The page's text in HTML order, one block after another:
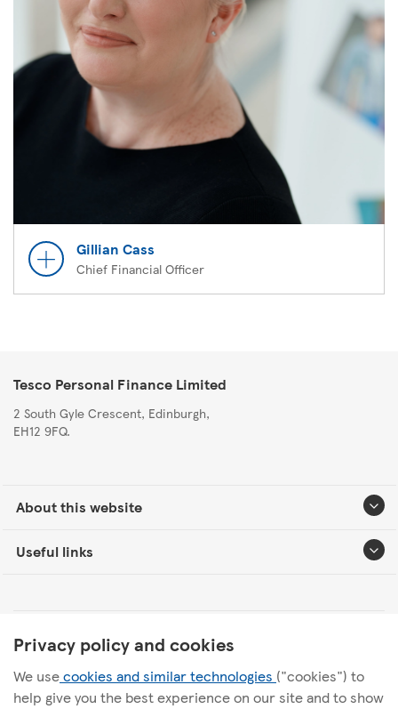
Gillian Cass
Chief Financial Officer
Tesco Personal Finance Limited
2 South Gyle Crescent, Edinburgh,
EH12 9FQ.
About this website
Useful links
Tesco Personal Finance Internal Audit Charter
Privacy policy and cookies
We usecookies and similar technologies ("cookies") to
help give you the best experience on our site and to show